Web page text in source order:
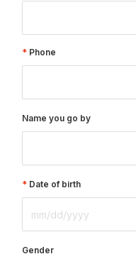
Phone
Name you go by
Date of birth
Gender